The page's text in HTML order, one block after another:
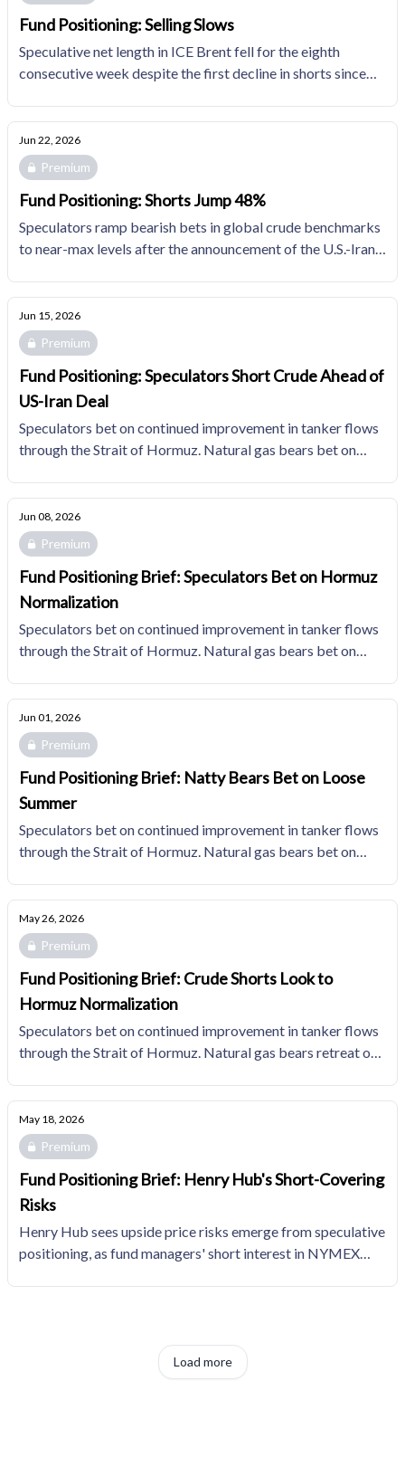
Fund Positioning: Selling Slows
Speculative net length in ICE Brent fell for the eighth
consecutive week despite the first decline in shorts since
expectations for 2H26 associated gas.
Jun 22, 2026
Premium
Fund Positioning: Shorts Jump 48%
Speculators ramp bearish bets in global crude benchmarks
to near-max levels after the announcement of the U.S.-Iran
associated gas.
Jun 15, 2026
Premium
Fund Positioning: Speculators Short Crude Ahead of
US-Iran Deal
Speculators bet on continued improvement in tanker flows
through the Strait of Hormuz. Natural gas bears bet on
Jun 08, 2026
Premium
Fund Positioning Brief: Speculators Bet on Hormuz
Normalization
Speculators bet on continued improvement in tanker flows
through the Strait of Hormuz. Natural gas bears bet on
Jun 01, 2026
Premium
Fund Positioning Brief: Natty Bears Bet on Loose
Summer
Speculators bet on continued improvement in tanker flows
through the Strait of Hormuz. Natural gas bears bet on
May 26, 2026
Premium
Fund Positioning Brief: Crude Shorts Look to
Hormuz Normalization
Speculators bet on continued improvement in tanker flows
through the Strait of Hormuz. Natural gas bears retreat on
May 18, 2026
Premium
Fund Positioning Brief: Henry Hub's Short-Covering
Risks
Henry Hub sees upside price risks emerge from speculative
positioning, as fund managers' short interest in NYMEX
Load more